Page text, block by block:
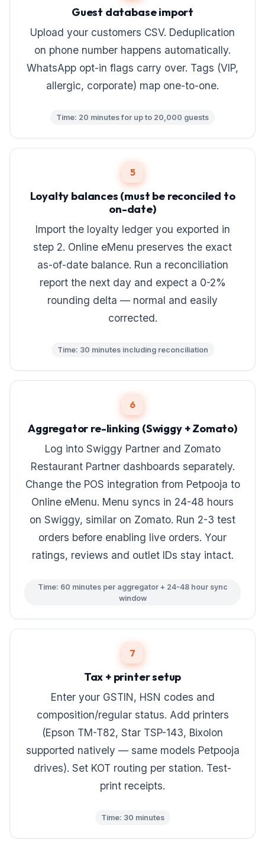
Guest database import
Upload your customers CSV. Deduplication
on phone number happens automatically.
WhatsApp opt-in flags carry over. Tags (VIP,
allergic, corporate) map one-to-one.
Time: 20 minutes for up to 20,000 guests
5
Loyalty balances (must be reconciled to
on-date)
Import the loyalty ledger you exported in
step 2. Online eMenu preserves the exact
as-of-date balance. Run a reconciliation
report the next day and expect a 0-2%
rounding delta — normal and easily
corrected.
Time: 30 minutes including reconciliation
6
Aggregator re-linking (Swiggy + Zomato)
Log into Swiggy Partner and Zomato
Restaurant Partner dashboards separately.
Change the POS integration from Petpooja to
Online eMenu. Menu syncs in 24-48 hours
on Swiggy, similar on Zomato. Run 2-3 test
orders before enabling live orders. Your
ratings, reviews and outlet IDs stay intact.
Time: 60 minutes per aggregator + 24-48 hour sync
window
7
Tax + printer setup
Enter your GSTIN, HSN codes and
composition/regular status. Add printers
(Epson TM-T82, Star TSP-143, Bixolon
supported natively — same models Petpooja
drives). Set KOT routing per station. Test-
print receipts.
Time: 30 minutes